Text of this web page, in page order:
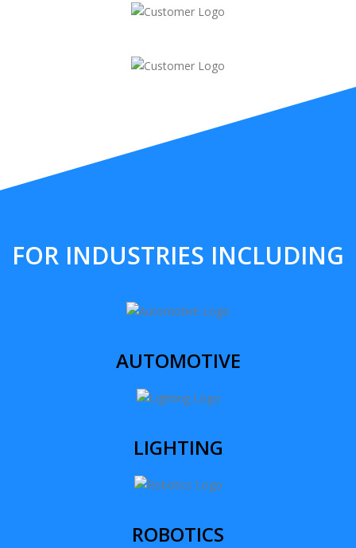
FOR INDUSTRIES INCLUDING
AUTOMOTIVE
LIGHTING
ROBOTICS